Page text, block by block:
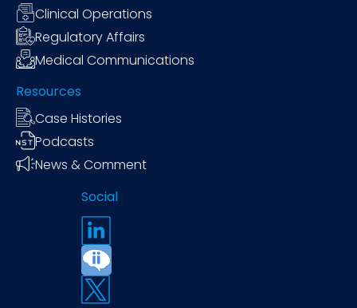
Clinical Operations
Regulatory Affairs
Medical Communications
Resources
Case Histories
Podcasts
News & Comment
Social